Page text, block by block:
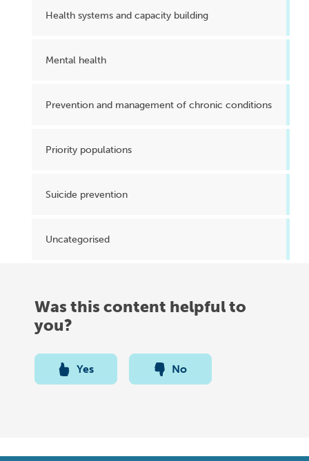
Health systems and capacity building
Mental health
Prevention and management of chronic conditions
Priority populations
Suicide prevention
Uncategorised
Was this content helpful to
you?
Yes No